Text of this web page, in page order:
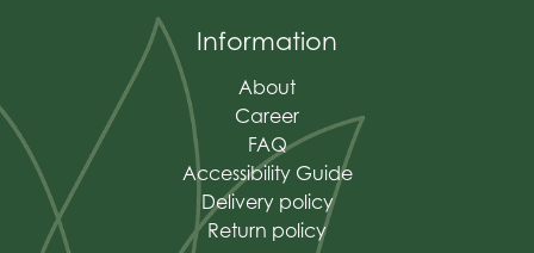
Information
About
Career
FAQ
Accessibility Guide
Delivery policy
Return policy